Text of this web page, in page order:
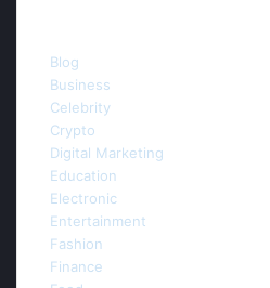
Blog
Business
Celebrity
Crypto
Digital Marketing
Education
Electronic
Entertainment
Fashion
Finance